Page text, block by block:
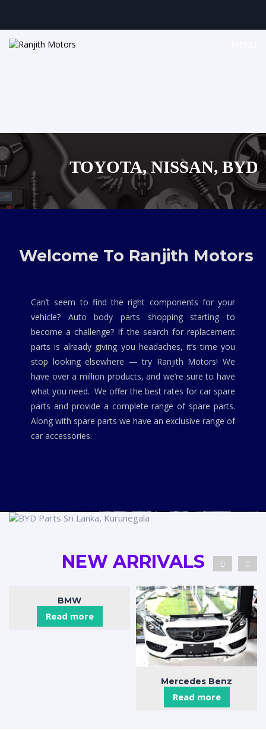
TOYOTA, NISSAN, BYD,
MAZDA, SUZUKI
SHOPPING
Welcome To Ranjith Motors
Can’t seem to find the right components for your
vehicle? Auto body parts shopping starting to
become a challenge? If the search for replacement
parts is already giving you headaches, it’s time you
stop looking elsewhere — try Ranjith Motors! We
have over a million products, and we’re sure to have
what you need. We offer the best rates for car spare
parts and provide a complete range of spare parts.
Along with spare parts we have an exclusive range of
car accessories.
NEW ARRIVALS
BMW
Read more
Mercedes Benz
Read more